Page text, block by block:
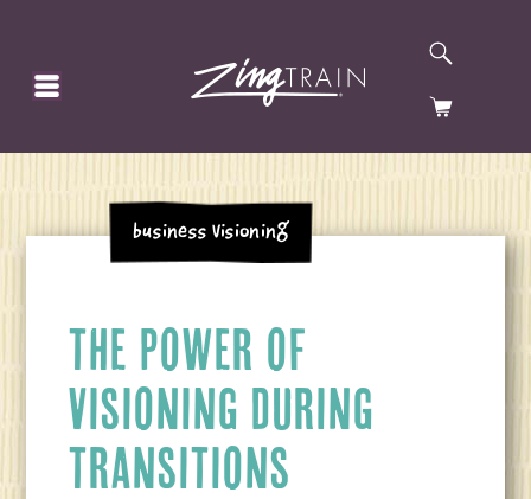
HOMEPAGE
CART
Business Visioning
THE POWER OF
VISIONING DURING
TRANSITIONS